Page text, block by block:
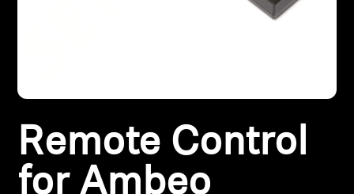
Hearing by Category
TV Hearing Headphones
Remote Control
for Ambeo